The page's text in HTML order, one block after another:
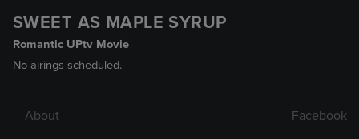
SWEET AS MAPLE SYRUP
Romantic UPtv Movie
No airings scheduled.
About
Facebook